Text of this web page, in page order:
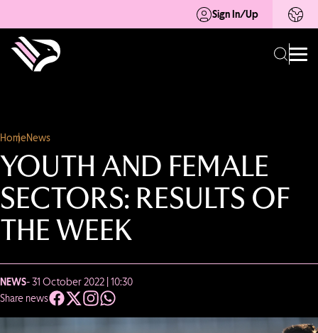
Sign In/Up
HomeNews
YOUTH AND FEMALE
SECTORS: RESULTS OF
THE WEEK
NEWS- 31 October 2022 | 10:30
Share news